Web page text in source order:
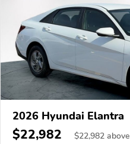
2026 Hyundai Elantra
$22,982 $22,982 above